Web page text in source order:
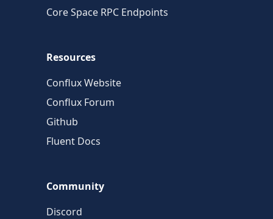
Core Space RPC Endpoints
Resources
Conflux Website
Conflux Forum
Github
Fluent Docs
Community
Discord